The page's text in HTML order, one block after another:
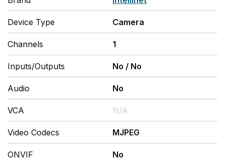
Device Type Camera
Channels 1
Inputs/Outputs No / No
Audio No
VCA N/A
Video Codecs MJPEG
ONVIF No